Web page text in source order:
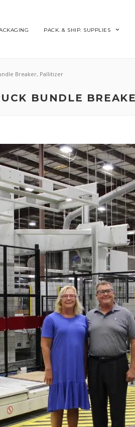
PACK. & SHIP. SUPPLIES
Breaker, Pallitizer
BUNDLE